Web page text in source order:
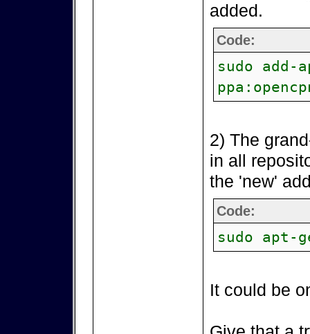
added.
Code:
sudo add-
2) The
in all
the 'new'
Code:
sudo apt-
It could be